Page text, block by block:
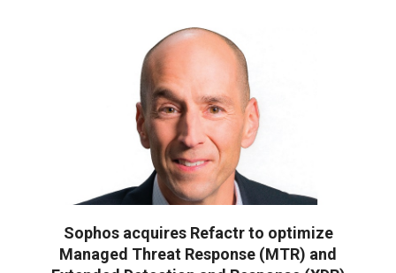
Sophos acquires Refactr to optimize
Managed Threat Response (MTR) and